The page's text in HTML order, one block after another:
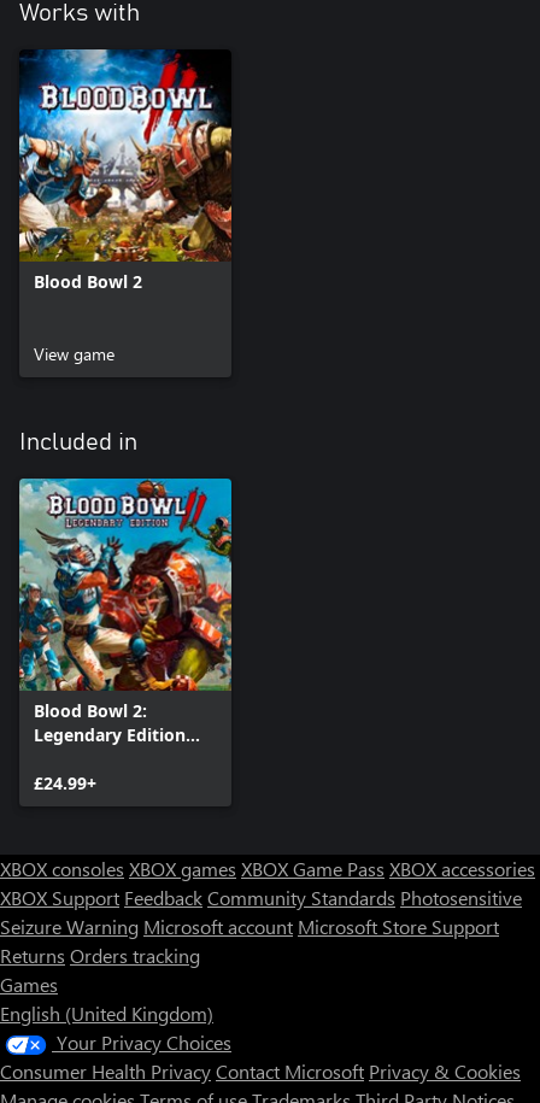
Works with
Blood Bowl 2
View game
Included in
Blood Bowl 2:
Legendary Edition
£24.99+
XBOX consoles XBOX games XBOX Game Pass XBOX accessories
XBOX Support FeedbackCommunity Standards Photosensitive
Seizure Warning Microsoft account Microsoft Store Support
Returns Orders tracking
Games
English (United Kingdom)
Your Privacy Choices
Consumer Health PrivacyContact Microsoft Privacy & Cookies